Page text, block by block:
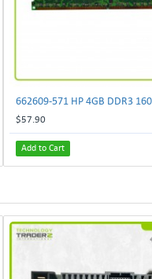
$57.90
Add to Cart